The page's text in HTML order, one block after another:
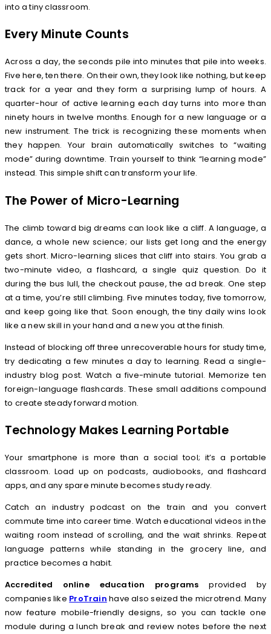
into a tiny classroom.
Every Minute Counts
Across a day, the seconds pile into minutes that pile into weeks.
Five here, ten there. On their own, they look like nothing, but keep
track for a year and they form a surprising lump of hours. A
quarter-hour of active learning each day turns into more than
ninety hours in twelve months. Enough for a new language or a
new instrument. The trick is recognizing these moments when
they happen. Your brain automatically switches to “waiting
mode” during downtime. Train yourself to think “learning mode”
instead. This simple shift can transform your life.
The Power of Micro-Learning
The climb toward big dreams can look like a cliff. A language, a
dance, a whole new science; our lists get long and the energy
gets short. Micro-learning slices that cliff into stairs. You grab a
two-minute video, a flashcard, a single quiz question. Do it
during the bus lull, the checkout pause, the ad break. One step
at a time, you’re still climbing. Five minutes today, five tomorrow,
and keep going like that. Soon enough, the tiny daily wins look
like a new skill in your hand and a new you at the finish.
Instead of blocking off three unrecoverable hours for study time,
try dedicating a few minutes a day to learning. Read a single-
industry blog post. Watch a five-minute tutorial. Memorize ten
foreign-language flashcards. These small additions compound
to create steady forward motion.
Technology Makes Learning Portable
Your smartphone is more than a social tool; it’s a portable
classroom. Load up on podcasts, audiobooks, and flashcard
apps, and any spare minute becomes study ready.
Catch an industry podcast on the train and you convert
commute time into career time. Watch educational videos in the
waiting room instead of scrolling, and the wait shrinks. Repeat
language patterns while standing in the grocery line, and
practice becomes a habit.
Accredited online education programs provided by
companies like ProTrain have also seized the microtrend. Many
now feature mobile-friendly designs, so you can tackle one
module during a lunch break and review notes before the next